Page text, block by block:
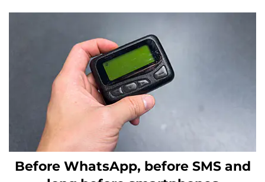
Before WhatsApp, before SMS and